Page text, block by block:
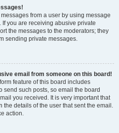
from a user by using message
you are receiving abusive private
the messages to the moderators; they
sending private messages.
email from someone on this board!
feature of this board includes
send such posts, so email the board
you received. It is very important that
details of the user that sent the email.
action.